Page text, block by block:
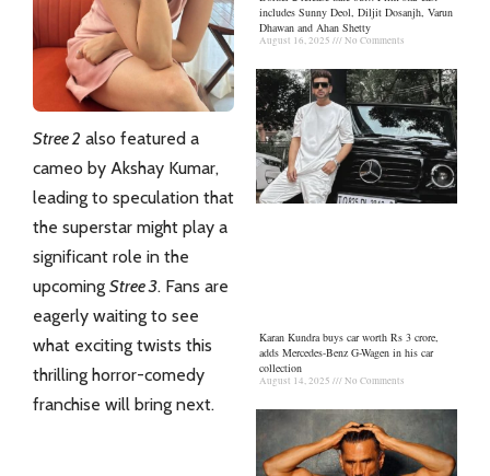
Stree 2 also featured a
cameo by Akshay Kumar,
leading to speculation that
the superstar might play a
significant role in the
upcoming Stree 3. Fans are
eagerly waiting to see
what exciting twists this
thrilling horror-comedy
franchise will bring next.
includes Sunny Deol, Diljit Dosanjh, Varun
Dhawan and Ahan Shetty
August 16, 2025 No Comments
Karan Kundra buys car worth Rs 3 crore,
adds Mercedes-Benz G-Wagen in his car
collection
August 14, 2025 No Comments